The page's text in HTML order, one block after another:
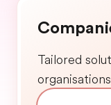
Tailored